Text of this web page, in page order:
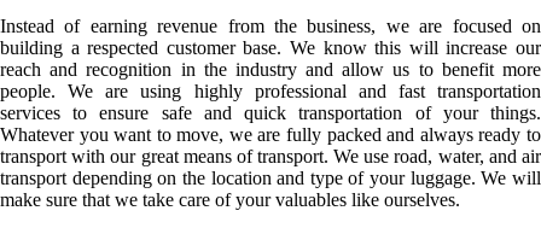
Instead of earning revenue from the business, we are focused on
building a respected customer base. We know this will increase our
reach and recognition in the industry and allow us to benefit more
people. We are using highly professional and fast transportation
services to ensure safe and quick transportation of your things.
Whatever you want to move, we are fully packed and always ready to
transport with our great means of transport. We use road, water, and air
transport depending on the location and type of your luggage. We will
make sure that we take care of your valuables like ourselves.